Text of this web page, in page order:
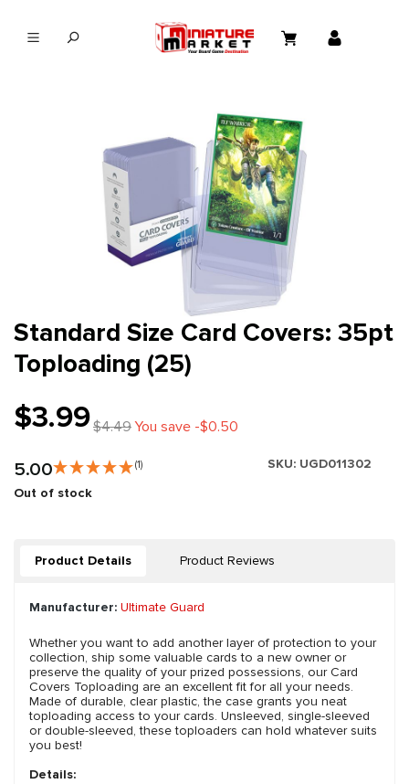
Standard Size Card Covers: 35pt
Toploading (25)
$3.99$4.49You save -$0.50
5.00 (1) SKU: UGD011302
Out of stock
Product Details Product Reviews
Manufacturer: Ultimate Guard
Whether you want to add another layer of protection to your
collection, ship some valuable cards to a new owner or
preserve the quality of your prized possessions, our Card
Covers Toploading are an excellent fit for all your needs.
Made of durable, clear plastic, the case grants you neat
toploading access to your cards. Unsleeved, single-sleeved
or double-sleeved, these toploaders can hold whatever suits
you best!
Details: